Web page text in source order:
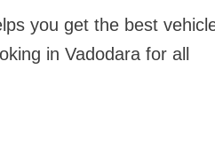
you get the best
in Vadodara for all